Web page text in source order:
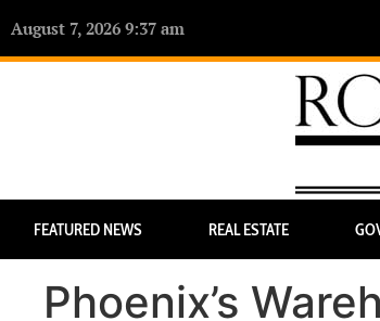
August 7, 2026 9:37 am
FEATURED NEWS REAL ESTATE
Phoenix’s